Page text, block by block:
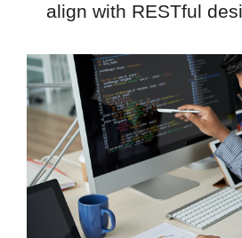
align with RESTful